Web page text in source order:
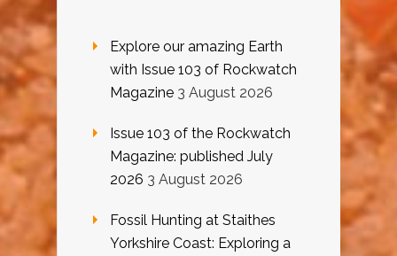
Explore our amazing Earth
with Issue 103 of Rockwatch
Magazine 3 August 2026
Issue 103 of the Rockwatch
Magazine: published July
2026 3 August 2026
Fossil Hunting at Staithes
Yorkshire Coast: Exploring a